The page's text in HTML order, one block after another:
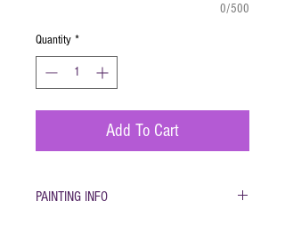
0/500
Quantity *
Add To Cart
PAINTING INFO